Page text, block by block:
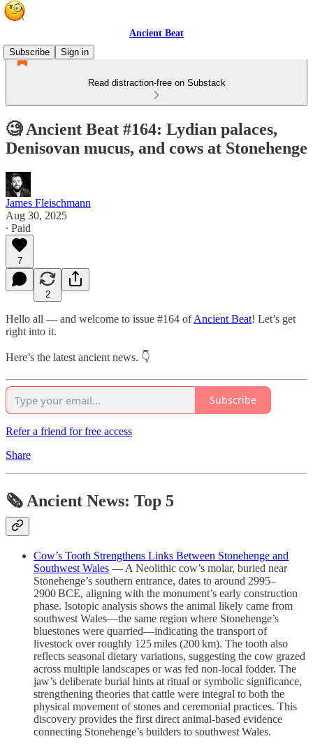
Ancient Beat
Subscribe
Sign in
Read distraction-free on Substack
🧐 Ancient Beat #164: Lydian palaces,
Denisovan mucus, and cows at Stonehenge
James Fleischmann
Aug 30, 2025
∙ Paid
7
2
Hello all — and welcome to issue #164 ofAncient Beat! Let’s get
right into it.
Here’s the latest ancient news. 👇
Subscribe
Refer a friend for free access
Share
🗞 Ancient News: Top 5
Cow’s Tooth Strengthens Links Between Stonehenge and
Southwest Wales — A Neolithic cow’s molar, buried near
Stonehenge’s southern entrance, dates to around 2995–
2900 BCE, aligning with the monument’s early construction
phase. Isotopic analysis shows the animal likely came from
southwest Wales—the same region where Stonehenge’s
bluestones were quarried—indicating the transport of
livestock over roughly 125 miles (200 km). The tooth also
reflects seasonal dietary variations, suggesting the cow grazed
across multiple landscapes or was fed non-local fodder. The
jaw’s deliberate burial hints at ritual or symbolic significance,
strengthening theories that cattle were integral to both the
physical movement of stones and ceremonial practices. This
discovery provides the first direct animal-based evidence
connecting Stonehenge’s builders to southwest Wales.